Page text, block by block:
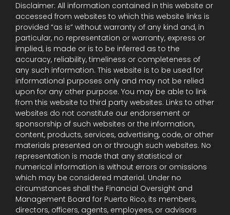
Disclaimer: All information contained in this website or
accessed from websites to which this website links is
provided “as is” without warranty of any kind and, in
particular, no representation or warranty, express or
implied, is made or is to be inferred as to the
accuracy, reliability, timeliness or completeness of
any such information. This website is to be used for
informational purposes only and may not be relied
upon for any other purpose. You may be able to link
from this website to third party websites. Links to other
websites do not constitute our endorsement or
sponsorship of such websites or the information,
content, products, services, advertising, code, or other
materials presented on or through such websites. No
representation is made that any statistical or
numerical information is without errors or omissions
which may be considered material. Under no
circumstances shall the Financial Oversight and
Management Board for Puerto Rico, its members,
directors, officers, agents, employees, or advisors